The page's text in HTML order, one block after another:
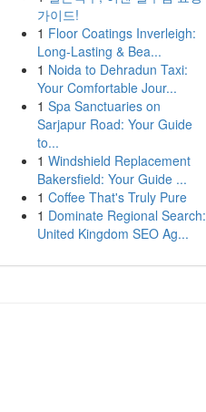
가이드!
1 Floor Coatings Inverleigh:
Long-Lasting & Bea...
1 Noida to Dehradun Taxi:
Your Comfortable Jour...
1 Spa Sanctuaries on
Sarjapur Road: Your Guide
to...
1 Windshield Replacement
Bakersfield: Your Guide ...
1 Coffee That's Truly Pure
1 Dominate Regional Search:
United Kingdom SEO Ag...